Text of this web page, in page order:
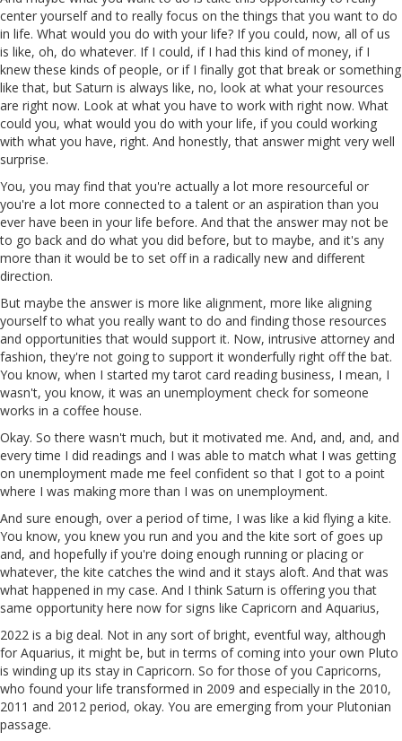
center yourself and to really focus on the things that you want to do
in life. What would you do with your life? If you could, now, all of us
is like, oh, do whatever. If I could, if I had this kind of money, if I
knew these kinds of people, or if I finally got that break or something
like that, but Saturn is always like, no, look at what your resources
are right now. Look at what you have to work with right now. What
could you, what would you do with your life, if you could working
with what you have, right. And honestly, that answer might very well
surprise.
You, you may find that you're actually a lot more resourceful or
you're a lot more connected to a talent or an aspiration than you
ever have been in your life before. And that the answer may not be
to go back and do what you did before, but to maybe, and it's any
more than it would be to set off in a radically new and different
direction.
But maybe the answer is more like alignment, more like aligning
yourself to what you really want to do and finding those resources
and opportunities that would support it. Now, intrusive attorney and
fashion, they're not going to support it wonderfully right off the bat.
You know, when I started my tarot card reading business, I mean, I
wasn't, you know, it was an unemployment check for someone
works in a coffee house.
Okay. So there wasn't much, but it motivated me. And, and, and, and
every time I did readings and I was able to match what I was getting
on unemployment made me feel confident so that I got to a point
where I was making more than I was on unemployment.
And sure enough, over a period of time, I was like a kid flying a kite.
You know, you knew you run and you and the kite sort of goes up
and, and hopefully if you're doing enough running or placing or
whatever, the kite catches the wind and it stays aloft. And that was
what happened in my case. And I think Saturn is offering you that
same opportunity here now for signs like Capricorn and Aquarius,
2022 is a big deal. Not in any sort of bright, eventful way, although
for Aquarius, it might be, but in terms of coming into your own Pluto
is winding up its stay in Capricorn. So for those of you Capricorns,
who found your life transformed in 2009 and especially in the 2010,
2011 and 2012 period, okay. You are emerging from your Plutonian
passage.